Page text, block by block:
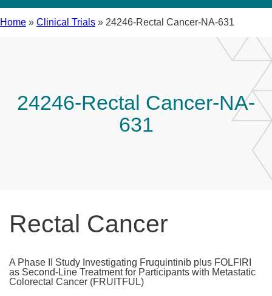
Home » Clinical Trials » 24246-Rectal Cancer-NA-631
24246-Rectal Cancer-NA-
631
Rectal Cancer
A Phase II Study Investigating Fruquintinib plus FOLFIRI
as Second-Line Treatment for Participants with Metastatic
Colorectal Cancer (FRUITFUL)